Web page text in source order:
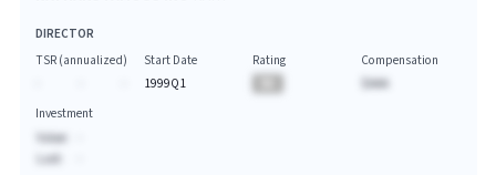
DIRECTOR
TSR (annualized)
Start Date
1999Q1
Rating
Compensation
$AAA
Investment
Value:
Last: